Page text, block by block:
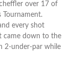
over 17 of
Tournament.
every shot
came down to the
2-under-par while